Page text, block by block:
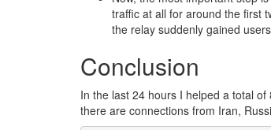
traffic at all for around the first
the relay suddenly gained
Conclusion
In the last 24 hours I helped a total
there are connections from Iran,